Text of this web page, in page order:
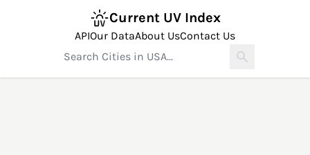
Current UV Index
APIOur DataAbout UsContact Us